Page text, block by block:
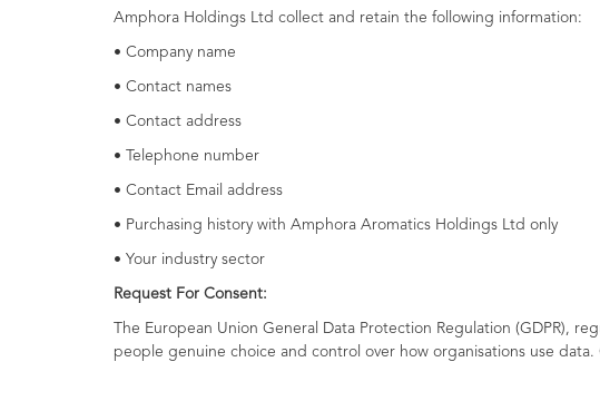
Amphora Holdings Ltd collect and retain the following information:
• Company name
• Contact names
• Contact address
• Telephone number
• Contact Email address
• Purchasing history with Amphora Aromatics Holdings Ltd only
• Your industry sector
Request For Consent:
The European Union General Data Protection Regulation (GDPR),
people genuine choice and control over how organisations use